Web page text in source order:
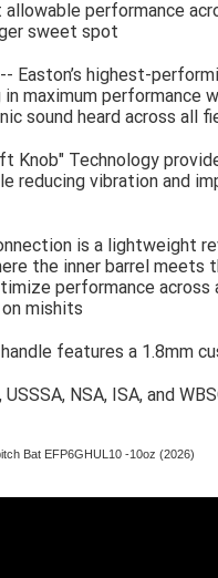
performance
sweet spot
Easton’s highest-
maximum performance
sound heard across all
Knob" Technology
reducing vibration and
is a lightweight
the inner barrel meets
performance across
mishits
features a 1.8mm
NSA, ISA, and
Bat EFP6GHUL10 -10oz (2026)